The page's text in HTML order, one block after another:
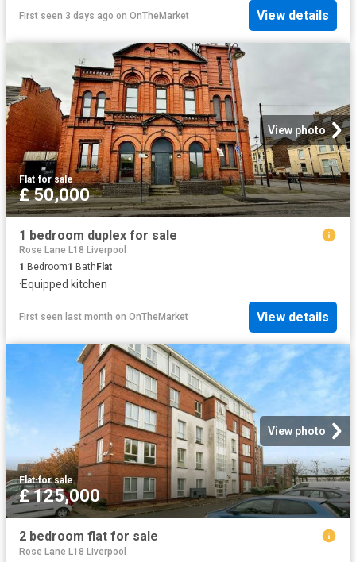
First seen 3 days ago on OnTheMarket View details
View photo
Flat·for sale
£ 50,000
1 bedroom duplex for sale
Rose Lane L18 Liverpool
1 Bedroom1 Bath Flat
·Equipped kitchen
First seen last month on OnTheMarket View details
View photo
Flat·for sale
£ 125,000
2 bedroom flat for sale
Rose Lane L18 Liverpool